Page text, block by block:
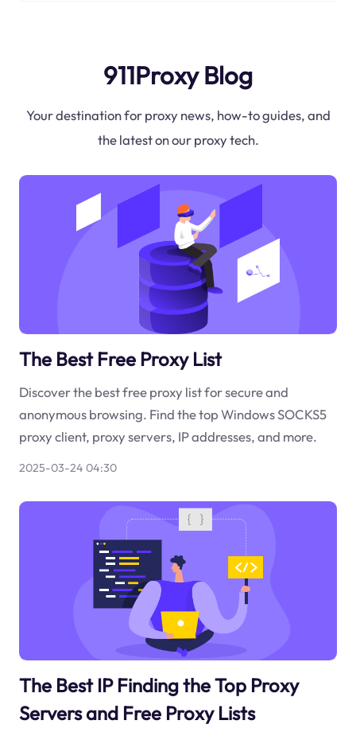
911Proxy Blog
Your destination for proxy news, how-to guides, and
the latest on our proxy tech.
The Best Free Proxy List
Discover the best free proxy list for secure and
anonymous browsing. Find the top Windows SOCKS5
proxy client, proxy servers, IP addresses, and more.
2025-03-24 04:30
The Best IP Finding the Top Proxy
Servers and Free Proxy Lists